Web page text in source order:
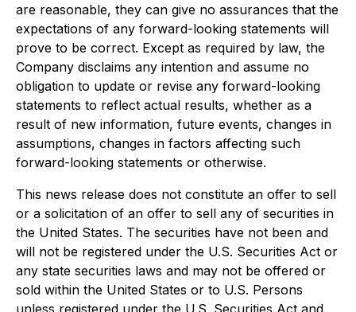
are reasonable, they can give no assurances that the
expectations of any forward-looking statements will
prove to be correct. Except as required by law, the
Company disclaims any intention and assume no
obligation to update or revise any forward-looking
statements to reflect actual results, whether as a
result of new information, future events, changes in
assumptions, changes in factors affecting such
forward-looking statements or otherwise.
This news release does not constitute an offer to sell
or a solicitation of an offer to sell any of securities in
the United States. The securities have not been and
will not be registered under the U.S. Securities Act or
any state securities laws and may not be offered or
sold within the United States or to U.S. Persons
unless registered under the U.S. Securities Act and